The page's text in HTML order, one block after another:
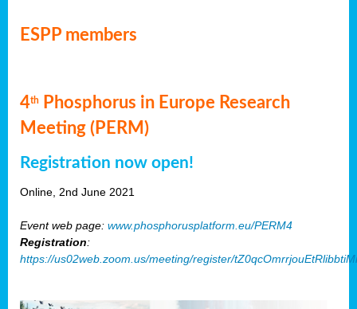
ESPP members
4th
Phosphorus in Europe Research
Meeting (PERM)
Registration now open!
Online, 2nd June 2021
Event web page: www.phosphorusplatform.eu/PERM4
Registration:
https://us02web.zoom.us/meeting/register/